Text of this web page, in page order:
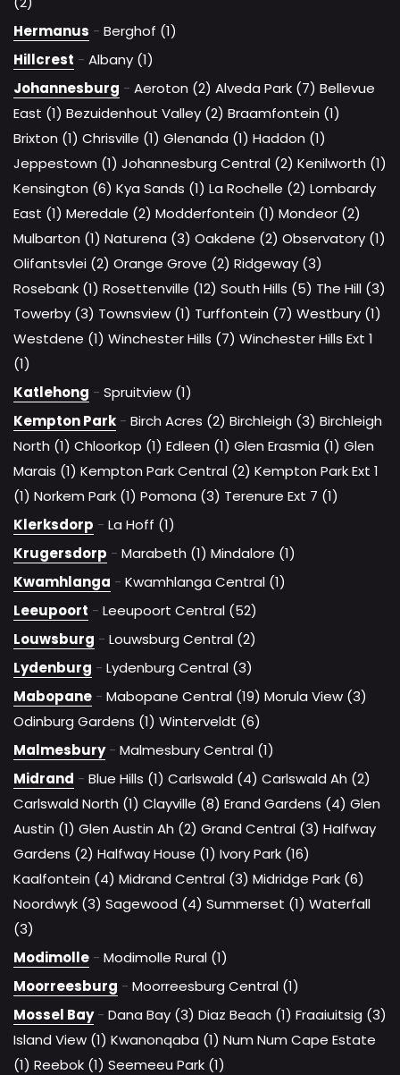
Hermanus - Berghof (1)
Hillcrest - Albany (1)
Johannesburg - Aeroton (2) Alveda Park (7) Bellevue
East (1) Bezuidenhout Valley (2) Braamfontein (1)
Brixton (1) Chrisville (1) Glenanda (1) Haddon (1)
Jeppestown (1) Johannesburg Central (2) Kenilworth (1)
Kensington (6) Kya Sands (1) La Rochelle (2) Lombardy
East (1) Meredale (2) Modderfontein (1) Mondeor (2)
Mulbarton (1) Naturena (3) Oakdene (2) Observatory (1)
Olifantsvlei (2) Orange Grove (2) Ridgeway (3)
Rosebank (1) Rosettenville (12) South Hills (5) The Hill (3)
Towerby (3) Townsview (1) Turffontein (7) Westbury (1)
Westdene (1) Winchester Hills (7) Winchester Hills Ext 1
(1)
Katlehong - Spruitview (1)
Kempton Park - Birch Acres (2) Birchleigh (3) Birchleigh
North (1) Chloorkop (1) Edleen (1) Glen Erasmia (1) Glen
Marais (1) Kempton Park Central (2) Kempton Park Ext 1
(1) Norkem Park (1) Pomona (3) Terenure Ext 7 (1)
Klerksdorp - La Hoff (1)
Krugersdorp - Marabeth (1) Mindalore (1)
Kwamhlanga - Kwamhlanga Central (1)
Leeupoort - Leeupoort Central (52)
Louwsburg - Louwsburg Central (2)
Lydenburg - Lydenburg Central (3)
Mabopane - Mabopane Central (19) Morula View (3)
Odinburg Gardens (1) Winterveldt (6)
Malmesbury- Malmesbury Central (1)
Midrand - Blue Hills (1) Carlswald (4) Carlswald Ah (2)
Carlswald North (1) Clayville (8) Erand Gardens (4) Glen
Austin (1) Glen Austin Ah (2) Grand Central (3) Halfway
Gardens (2) Halfway House (1) Ivory Park (16)
Kaalfontein (4) Midrand Central (3) Midridge Park (6)
Noordwyk (3) Sagewood (4) Summerset (1) Waterfall
(3)
Modimolle - Modimolle Rural (1)
Moorreesburg - Moorreesburg Central (1)
Mossel Bay- Dana Bay (3) Diaz Beach (1) Fraaiuitsig (3)
Island View (1) Kwanonqaba (1) Num Num Cape Estate
(1) Reebok (1) Seemeeu Park (1)